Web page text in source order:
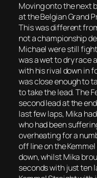
Moving onto the next
at the Belgian Grand
This was different
not a championship
Michael were still
was a wet to dry race
with his rival down in
was close enough to
to take the lead. The
second lead at the
last few laps, Mika
who had been
overheating for a
off line on the
down, whilst Mika
seconds with just ten